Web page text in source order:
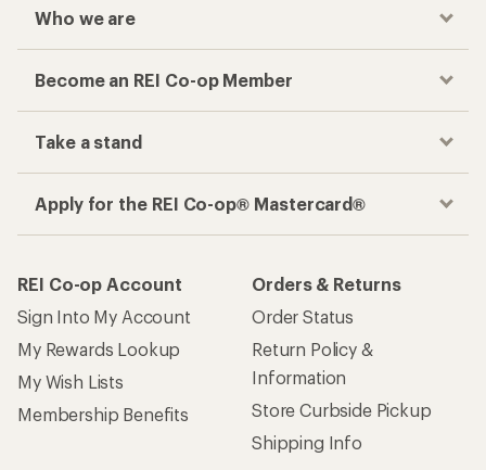
Who we are
Become an REI Co-op Member
Take a stand
Apply for the REI Co-op® Mastercard®
REI Co-op Account
Sign Into My Account
My Rewards Lookup
My Wish Lists
Membership Benefits
Orders & Returns
Order Status
Return Policy &
Information
Store Curbside Pickup
Shipping Info